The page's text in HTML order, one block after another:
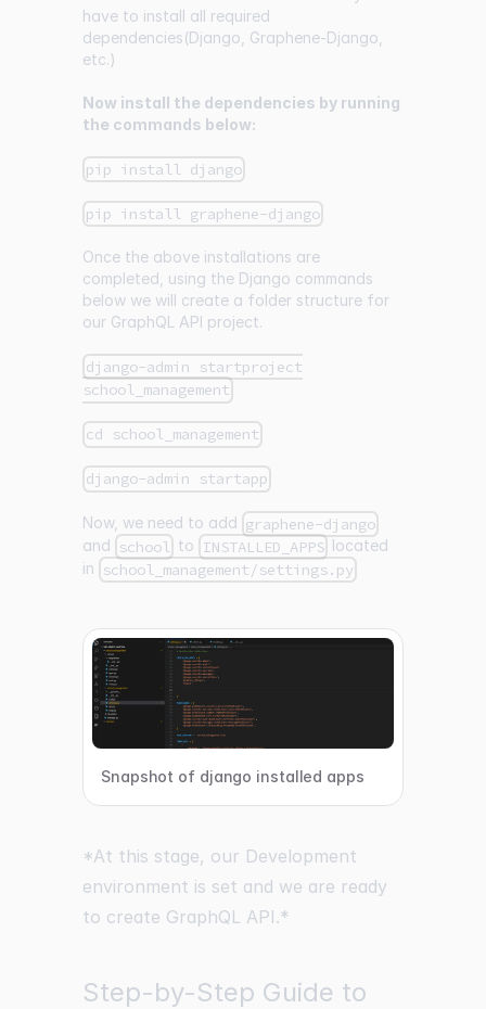
have to install all required
dependencies(Django, Graphene-Django,
etc.)
Now install the dependencies by running
the commands below:
pip install django
pip install graphene-django
Once the above installations are
completed, using the Django commands
below we will create a folder structure for
our GraphQL API project.
django-admin startproject
school_management
cd school_management
django-admin startapp
Now, we need to add graphene-django
and school to INSTALLED_APPS located
in school_management/settings.py
Snapshot of django installed apps
*At this stage, our Development
environment is set and we are ready
to create GraphQL API.*
Step-by-Step Guide to